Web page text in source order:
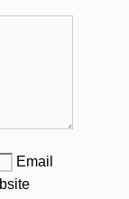
Email